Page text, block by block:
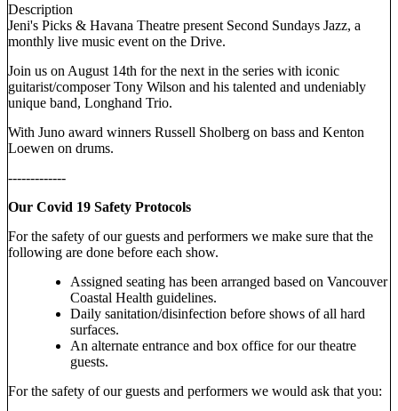
Description
Jeni's Picks & Havana Theatre present Second Sundays Jazz, a
monthly live music event on the Drive.
Join us on August 14th for the next in the series with iconic
guitarist/composer Tony Wilson and his talented and undeniably
unique band, Longhand Trio.
With Juno award winners Russell Sholberg on bass and Kenton
Loewen on drums.
-------------
Our Covid 19 Safety Protocols
For the safety of our guests and performers we make sure that the
following are done before each show.
Assigned seating has been arranged based on Vancouver
Coastal Health guidelines.
Daily sanitation/disinfection before shows of all hard
surfaces.
An alternate entrance and box office for our theatre
guests.
For the safety of our guests and performers we would ask that you: